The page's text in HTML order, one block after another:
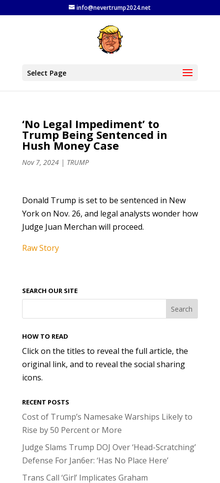
info@nevertrump2024.net
Select Page
‘No Legal Impediment’ to
Trump Being Sentenced in
Hush Money Case
Nov 7, 2024| TRUMP
Donald Trump is set to be sentenced in New
York on Nov. 26, and legal analysts wonder how
Judge Juan Merchan will proceed.
Raw Story
SEARCH OUR SITE
HOW TO READ
Click on the titles to reveal the full article, the
original link, and to reveal the social sharing
icons.
RECENT POSTS
Cost of Trump’s Namesake Warships Likely to
Rise by 50 Percent or More
Judge Slams Trump DOJ Over ‘Head-Scratching’
Defense For Jan6er: ‘Has No Place Here’
Trans Call ‘Girl’ Implicates Graham